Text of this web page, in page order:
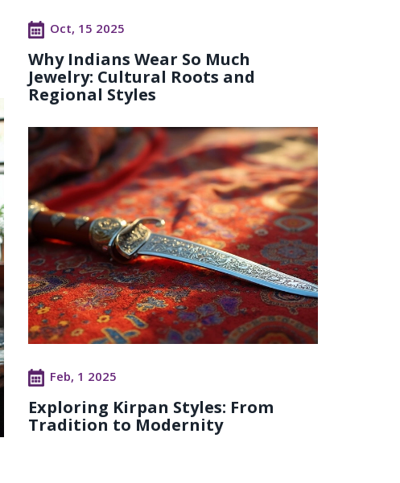
Oct, 15 2025
Why Indians Wear So Much
Jewelry: Cultural Roots and
Regional Styles
Feb, 1 2025
Exploring Kirpan Styles: From
Tradition to Modernity